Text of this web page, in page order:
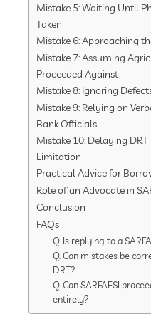
Mistake 5: Waiting Until
Taken
Mistake 6: Approaching
Mistake 7: Assuming
Proceeded Against
Mistake 8: Ignoring
Mistake 9: Relying on
Bank Officials
Mistake 10: Delaying
Limitation
Practical Advice for
Role of an Advocate in
Conclusion
FAQs
Q. Is replying to a
Q. Can mistakes be
DRT?
Q. Can SARFAESI
entirely?